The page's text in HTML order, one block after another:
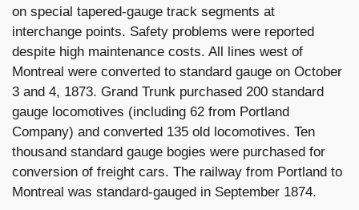
on special tapered-gauge track segments at
interchange points. Safety problems were reported
despite high maintenance costs. All lines west of
Montreal were converted to standard gauge on October
3 and 4, 1873. Grand Trunk purchased 200 standard
gauge locomotives (including 62 from Portland
Company) and converted 135 old locomotives. Ten
thousand standard gauge bogies were purchased for
conversion of freight cars. The railway from Portland to
Montreal was standard-gauged in September 1874.